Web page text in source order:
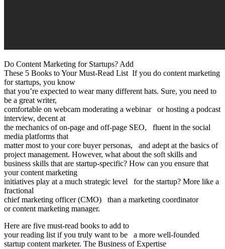
Do Content Marketing for Startups? Add
These 5 Books to Your Must-Read List If you do content marketing
for startups, you know
that you’re expected to wear many different hats. Sure, you need to
be a great writer,
comfortable on webcam moderating a webinar or hosting a podcast
interview, decent at
the mechanics of on-page and off-page SEO, fluent in the social
media platforms that
matter most to your core buyer personas, and adept at the basics of
project management. However, what about the soft skills and
business skills that are startup-specific? How can you ensure that
your content marketing
initiatives play at a much strategic level for the startup? More like a
fractional
chief marketing officer (CMO) than a marketing coordinator
or content marketing manager.
Here are five must-read books to add to
your reading list if you truly want to be a more well-founded
startup content marketer. The Business of Expertise